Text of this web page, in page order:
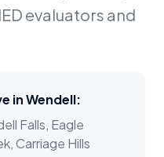
evaluators and
inWendell:
Falls, Eagle
Carriage Hills